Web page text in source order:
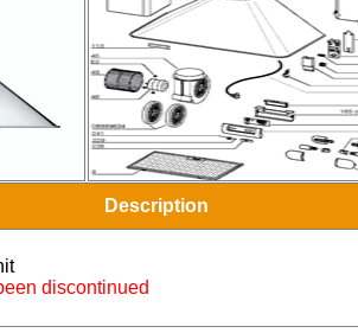
Description
discontinued